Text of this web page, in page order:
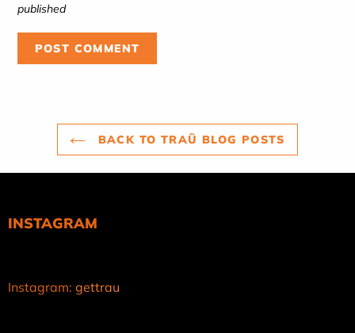
published
BACK TO TRAÜ BLOG POSTS
INSTAGRAM
Instagram: gettrau